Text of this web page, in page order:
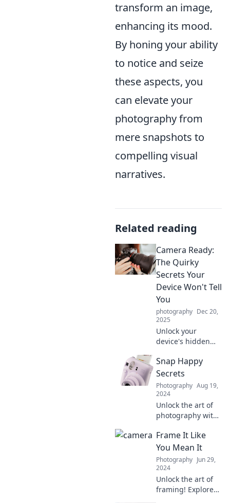
transform an image,
enhancing its mood.
By honing your ability
to notice and seize
these aspects, you
can elevate your
photography from
mere snapshots to
compelling visual
narratives.
Related reading
Camera Ready:
The Quirky
Secrets Your
Device Won't Tell
You
photography Dec 20,
2025
Unlock your
device's hidden
Discover the
surprising tricks to
elevate your
photography
game in Camera
Ready.
Snap Happy
Secrets
Photography Aug 19,
2024
Unlock the art of
photography with
Secrets! Discover
tips, tricks, and
inspiration to
elevate your photo
game today!
Frame It Like
You Mean It
Photography Jun 29,
2024
Unlock the art of
framing! Explore